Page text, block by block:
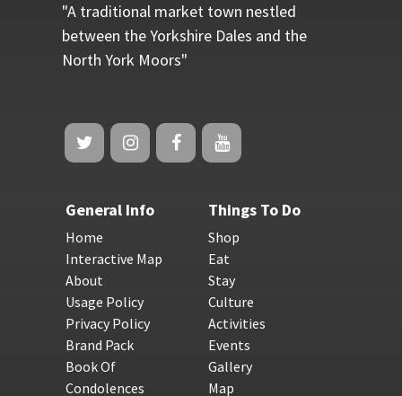
"A traditional market town nestled
between the Yorkshire Dales and the
North York Moors"
General Info
Home
Interactive Map
About
Usage Policy
Privacy Policy
Brand Pack
Book Of
Condolences
Things To Do
Shop
Eat
Stay
Culture
Activities
Events
Gallery
Map